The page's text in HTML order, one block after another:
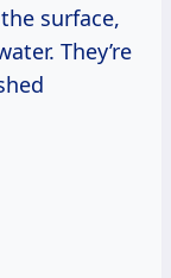
surface,
They’re